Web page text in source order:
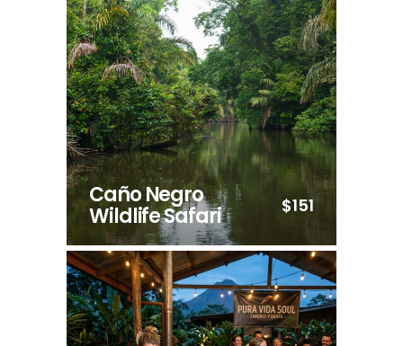
Caño Negro
Wildlife Safari $151